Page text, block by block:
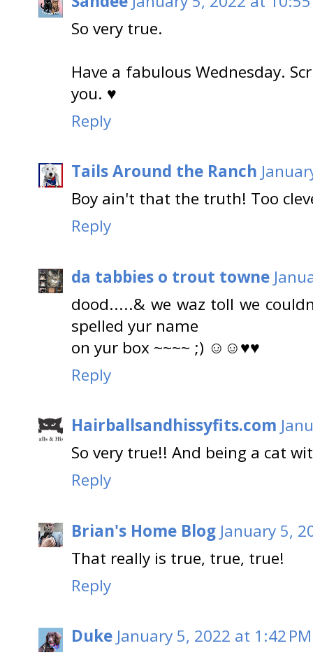
So very true.
Have a fabulous Wednesday.
you. ♥
Reply
Tails Around the Ranch
Boy ain't that the truth! Too
Reply
da tabbies o trout towne
dood.....& we waz toll we
spelled yur name
on yur box ~~~~ ;) ☺☺♥♥
Reply
Hairballsandhissyfits.com
So very true!! And being a cat
Reply
Brian's Home Blog January 5,
That really is true, true, true!
Reply
Duke January 5, 2022 at 1:42 PM